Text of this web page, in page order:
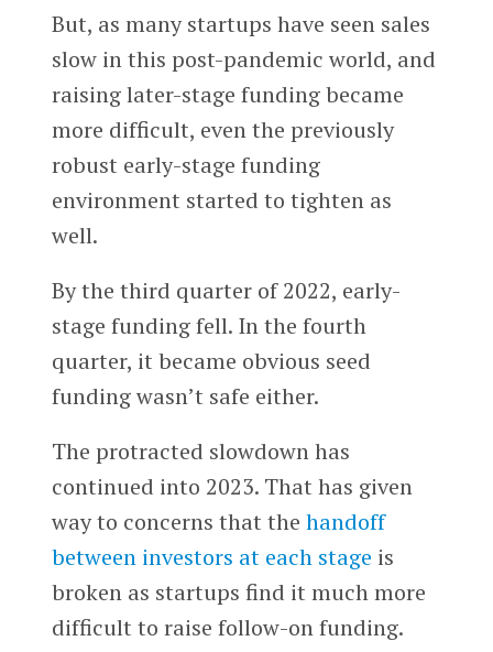
But, as many startups have seen sales
slow in this post-pandemic world, and
raising later-stage funding became
more difficult, even the previously
robust early-stage funding
environment started to tighten as
well.
By the third quarter of 2022, early-
stage funding fell. In the fourth
quarter, it became obvious seed
funding wasn’t safe either.
The protracted slowdown has
continued into 2023. That has given
way to concerns that the handoff
between investors at each stage is
broken as startups find it much more
difficult to raise follow-on funding.